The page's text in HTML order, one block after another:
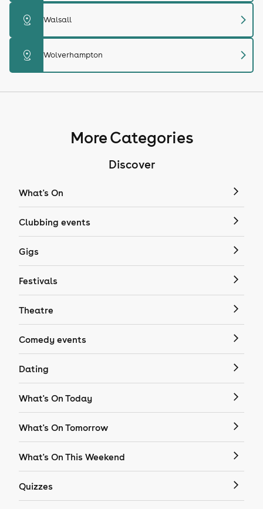
distance Walsall chevron_right
distance Wolverhampton chevron_right
More Categories
Discover
What's On
Clubbing events
Gigs
Festivals
Theatre
Comedy events
Dating
What's On Today
What's On Tomorrow
What's On This Weekend
Quizzes